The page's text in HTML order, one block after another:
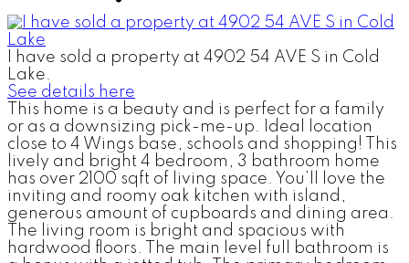
I have sold a property at 4902 54 AVE S in Cold
Lake.
See details here
This home is a beauty and is perfect for a family
or as a downsizing pick-me-up. Ideal location
close to 4 Wings base, schools and shopping! This
lively and bright 4 bedroom, 3 bathroom home
has over 2100 sqft of living space. You’ll love the
inviting and roomy oak kitchen with island,
generous amount of cupboards and dining area.
The living room is bright and spacious with
hardwood floors. The main level full bathroom is